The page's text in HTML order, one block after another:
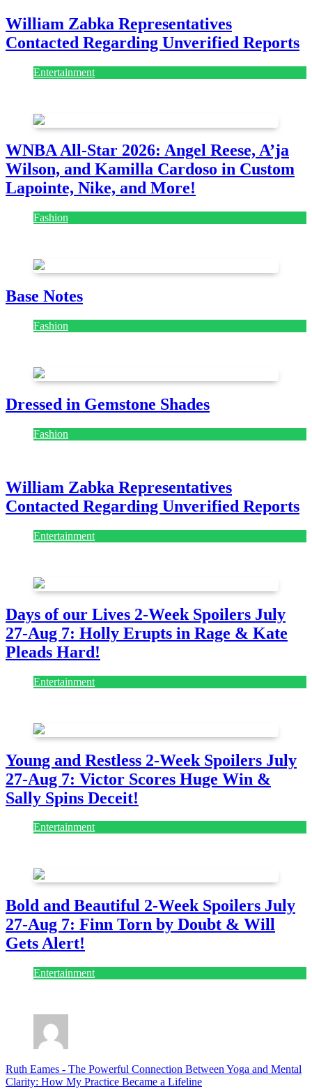
William Zabka Representatives
Contacted Regarding Unverified Reports
Entertainment
WNBA All-Star 2026: Angel Reese, A’ja
Wilson, and Kamilla Cardoso in Custom
Lapointe, Nike, and More!
Fashion
Base Notes
Fashion
Dressed in Gemstone Shades
Fashion
William Zabka Representatives
Contacted Regarding Unverified Reports
Entertainment
Days of our Lives 2-Week Spoilers July
27-Aug 7: Holly Erupts in Rage & Kate
Pleads Hard!
Entertainment
Young and Restless 2-Week Spoilers July
27-Aug 7: Victor Scores Huge Win &
Sally Spins Deceit!
Entertainment
Bold and Beautiful 2-Week Spoilers July
27-Aug 7: Finn Torn by Doubt & Will
Gets Alert!
Entertainment
Ruth Eames - The Powerful Connection Between Yoga and Mental
Clarity: How My Practice Became a Lifeline